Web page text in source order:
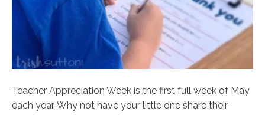
Teacher Appreciation Week is the first full week of May
each year. Why not have your little one share their